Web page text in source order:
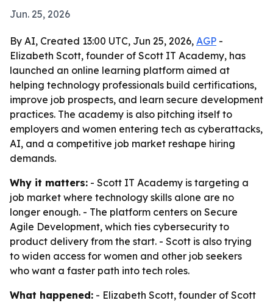
Jun. 25, 2026
By AI, Created 13:00 UTC, Jun 25, 2026, AGP -
Elizabeth Scott, founder of Scott IT Academy, has
launched an online learning platform aimed at
helping technology professionals build certifications,
improve job prospects, and learn secure development
practices. The academy is also pitching itself to
employers and women entering tech as cyberattacks,
AI, and a competitive job market reshape hiring
demands.
Why it matters: - Scott IT Academy is targeting a
job market where technology skills alone are no
longer enough. - The platform centers on Secure
Agile Development, which ties cybersecurity to
product delivery from the start. - Scott is also trying
to widen access for women and other job seekers
who want a faster path into tech roles.
What happened: - Elizabeth Scott, founder of Scott